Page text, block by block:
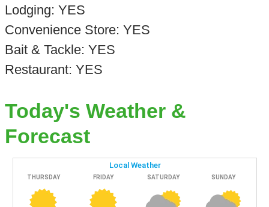
Lodging: YES
Convenience Store: YES
Bait & Tackle: YES
Restaurant: YES
Today's Weather &
Forecast